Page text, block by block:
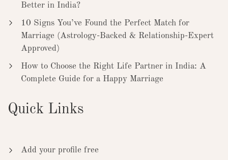
Better in India?
10 Signs You’ve Found the Perfect Match for
Marriage (Astrology-Backed & Relationship-Expert
Approved)
How to Choose the Right Life Partner in India: A
Complete Guide for a Happy Marriage
Quick Links
Add your profile free